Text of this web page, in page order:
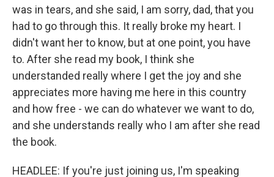
was in tears, and she said, I am sorry, dad, that you
had to go through this. It really broke my heart. I
didn't want her to know, but at one point, you have
to. After she read my book, I think she
understanded really where I get the joy and she
appreciates more having me here in this country
and how free - we can do whatever we want to do,
and she understands really who I am after she read
the book.
HEADLEE: If you're just joining us, I'm speaking